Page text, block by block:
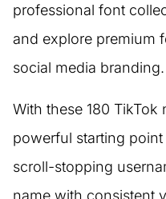
professional font
and explore premium
social media branding.
With these 180
powerful starting
scroll-stopping
name with consistent